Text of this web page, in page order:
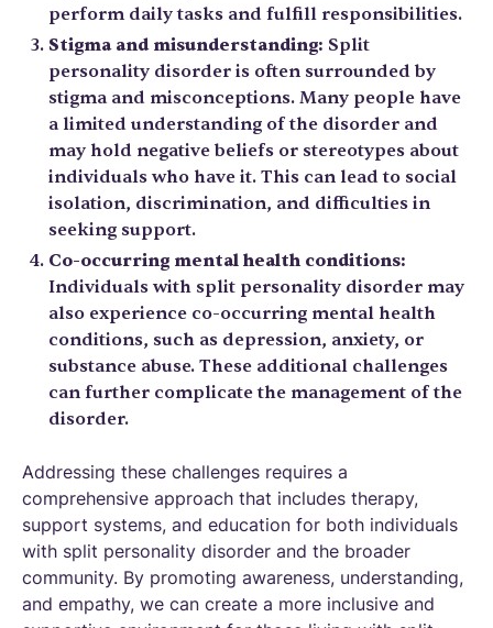
perform daily tasks and fulfill responsibilities.
Stigma and misunderstanding: Split
personality disorder is often surrounded by
stigma and misconceptions. Many people have
a limited understanding of the disorder and
may hold negative beliefs or stereotypes about
individuals who have it. This can lead to social
isolation, discrimination, and difficulties in
seeking support.
Co-occurring mental health conditions:
Individuals with split personality disorder may
also experience co-occurring mental health
conditions, such as depression, anxiety, or
substance abuse. These additional challenges
can further complicate the management of the
disorder.
Addressing these challenges requires a
comprehensive approach that includes therapy,
support systems, and education for both individuals
with split personality disorder and the broader
community. By promoting awareness, understanding,
and empathy, we can create a more inclusive and